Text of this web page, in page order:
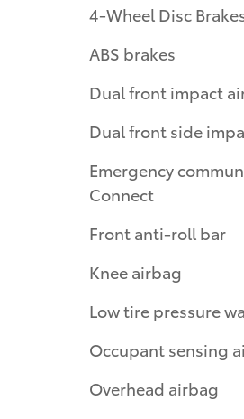
4-Wheel Disc
ABS brakes
Dual front impact
Dual front side
Emergency
Connect
Front anti-roll bar
Knee airbag
Low tire pressure
Occupant sensing
Overhead airbag